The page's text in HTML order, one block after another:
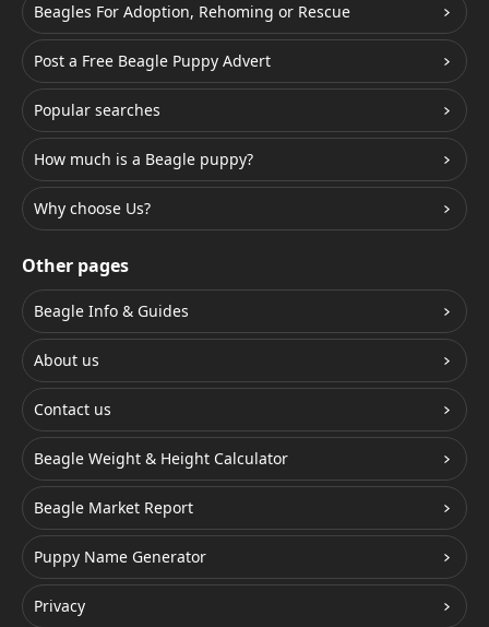
Beagles For Adoption, Rehoming or Rescue
Post a Free Beagle Puppy Advert
Popular searches
How much is a Beagle puppy?
Why choose Us?
Other pages
Beagle Info & Guides
About us
Contact us
Beagle Weight & Height Calculator
Beagle Market Report
Puppy Name Generator
Privacy